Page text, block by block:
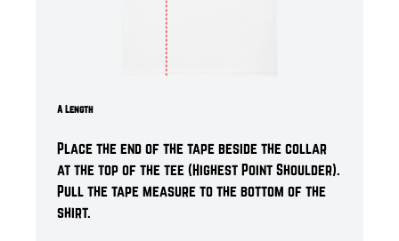
A Length
Place the end of the tape beside the collar
at the top of the tee (Highest Point Shoulder).
Pull the tape measure to the bottom of the
shirt.